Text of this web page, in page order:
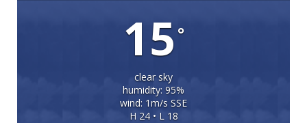
15°
clear sky
humidity: 95%
wind: 1m/s SSE
H 24 • L 18